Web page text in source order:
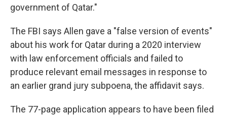
government of Qatar."
The FBI says Allen gave a "false version of events"
about his work for Qatar during a 2020 interview
with law enforcement officials and failed to
produce relevant email messages in response to
an earlier grand jury subpoena, the affidavit says.
The 77-page application appears to have been filed